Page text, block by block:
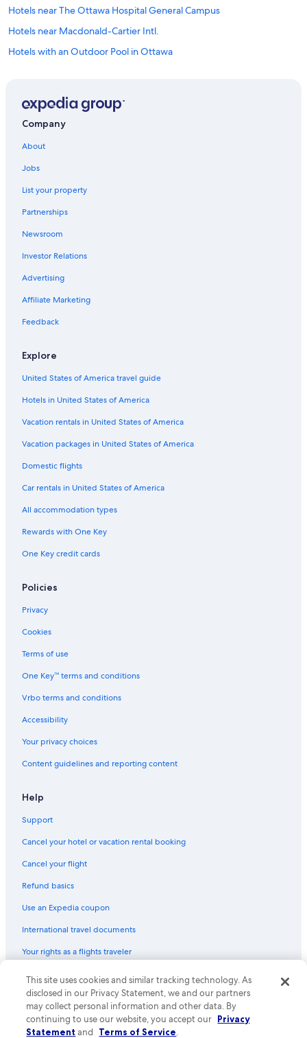
Hotels near The Ottawa Hospital General Campus
Hotels near Macdonald-Cartier Intl.
Hotels with an Outdoor Pool in Ottawa
Company
About
Jobs
List your property
Partnerships
Newsroom
Investor Relations
Advertising
Affiliate Marketing
Feedback
Explore
United States of America travel guide
Hotels in United States of America
Vacation rentals in United States of America
Vacation packages in United States of America
Domestic flights
Car rentals in United States of America
All accommodation types
Rewards with One Key
One Key credit cards
Policies
Privacy
Cookies
Terms of use
One Key™ terms and conditions
Vrbo terms and conditions
Accessibility
Your privacy choices
Content guidelines and reporting content
Help
Support
Cancel your hotel or vacation rental booking
Cancel your flight
Refund basics
Use an Expedia coupon
International travel documents
Your rights as a flights traveler
© 2026 Expedia, Inc., an Expedia Group company. All rights reserved.
Expedia and the Expedia Logo are trademarks or registered trademarks
of Expedia, Inc. CST# 2029030-50.
This site uses cookies and similar tracking technology. As
disclosed in our Privacy Statement, we and our partners
may collect personal information and other data. By
continuing to use our website, you accept our Privacy
Statement and Terms of Service.